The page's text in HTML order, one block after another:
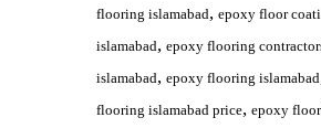
flooring islamabad, epoxy floor
islamabad, epoxy flooring
islamabad, epoxy flooring islamabad
flooring islamabad price, epoxy